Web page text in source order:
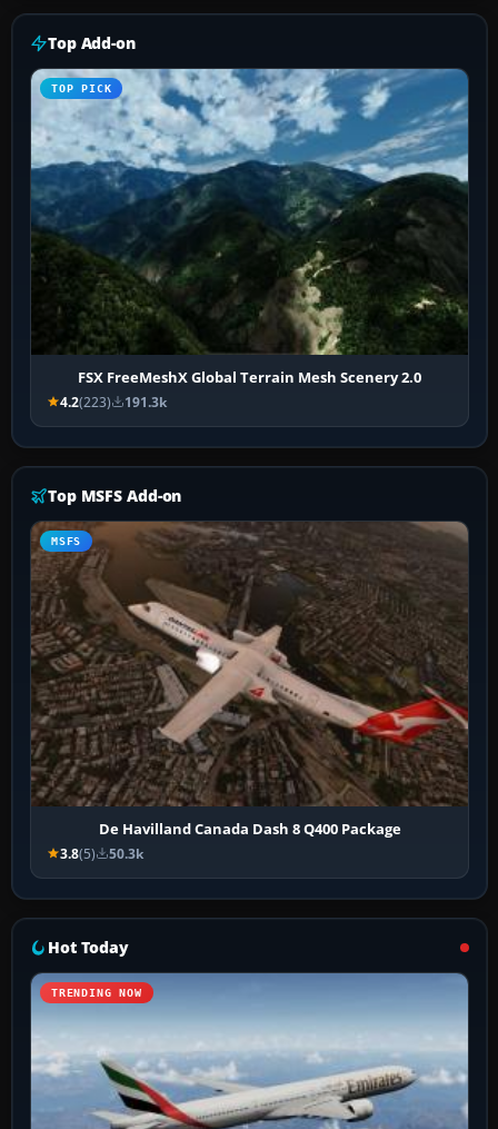
Top Add-on
TOP PICK
FSX FreeMeshX Global Terrain Mesh Scenery 2.0
4.2(223) 191.3k
Top MSFS Add-on
MSFS
De Havilland Canada Dash 8 Q400 Package
3.8(5) 50.3k
Hot Today
TRENDING NOW